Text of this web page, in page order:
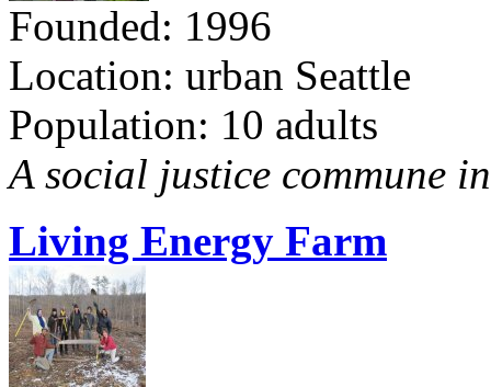
Founded: 1996
Location: urban Seattle
Population: 10 adults
A social justice commune
Living Energy Farm